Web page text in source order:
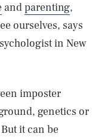
andparenting,
ourselves, says
in New
imposter
genetics or
it can be